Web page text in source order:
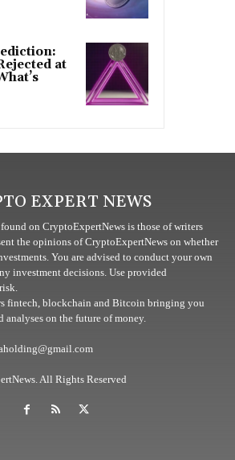
at
EXPERT NEWS
on CryptoExpertNews is those of writers
the opinions of CryptoExpertNews on whether
You are advised to conduct your own
investment decisions. Use provided
fintech, blockchain and Bitcoin bringing you
analyses on the future of money.
All Rights Reserved